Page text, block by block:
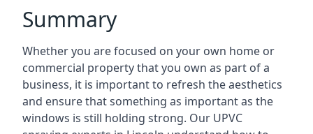
Summary
Whether you are focused on your own home or
commercial property that you own as part of a
business, it is important to refresh the aesthetics
and ensure that something as important as the
windows is still holding strong. Our UPVC